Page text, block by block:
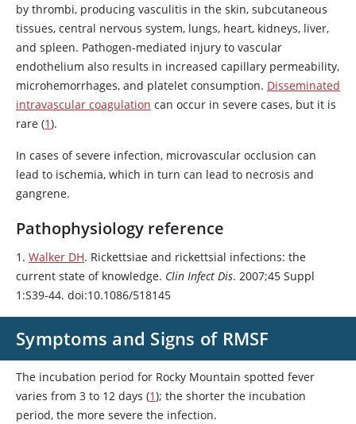
by thrombi, producing vasculitis in the skin, subcutaneous
tissues, central nervous system, lungs, heart, kidneys, liver,
and spleen. Pathogen-mediated injury to vascular
endothelium also results in increased capillary permeability,
microhemorrhages, and platelet consumption. Disseminated
intravascular coagulation can occur in severe cases, but it is
rare (1).
In cases of severe infection, microvascular occlusion can
lead to ischemia, which in turn can lead to necrosis and
gangrene.
Pathophysiology reference
1. Walker DH. Rickettsiae and rickettsial infections: the
current state of knowledge. Clin Infect Dis. 2007;45 Suppl
1:S39-44. doi:10.1086/518145
Symptoms and Signs of RMSF
The incubation period for Rocky Mountain spotted fever
varies from 3 to 12 days (1); the shorter the incubation
period, the more severe the infection.